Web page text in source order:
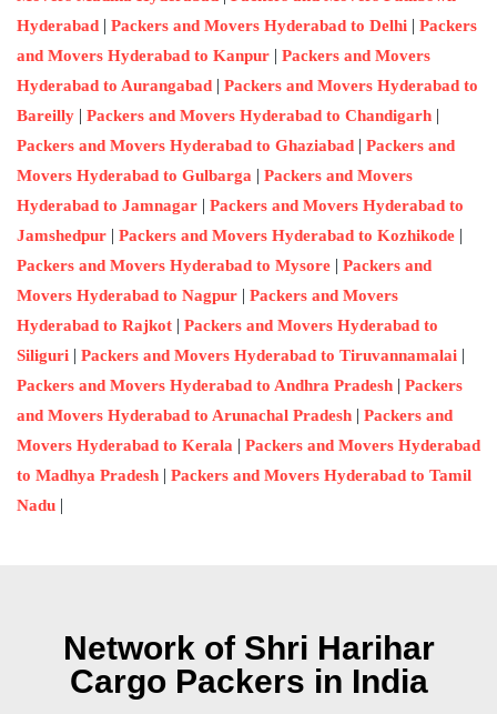
Hyderabad | Packers and Movers Hyderabad to Delhi | Packers
and Movers Hyderabad to Kanpur | Packers and Movers
Hyderabad to Aurangabad | Packers and Movers Hyderabad to
Bareilly | Packers and Movers Hyderabad to Chandigarh |
Packers and Movers Hyderabad to Ghaziabad | Packers and
Movers Hyderabad to Gulbarga | Packers and Movers
Hyderabad to Jamnagar | Packers and Movers Hyderabad to
Jamshedpur | Packers and Movers Hyderabad to Kozhikode |
Packers and Movers Hyderabad to Mysore | Packers and
Movers Hyderabad to Nagpur | Packers and Movers
Hyderabad to Rajkot | Packers and Movers Hyderabad to
Siliguri | Packers and Movers Hyderabad to Tiruvannamalai |
Packers and Movers Hyderabad to Andhra Pradesh | Packers
and Movers Hyderabad to Arunachal Pradesh | Packers and
Movers Hyderabad to Kerala | Packers and Movers Hyderabad
to Madhya Pradesh | Packers and Movers Hyderabad to Tamil
Nadu |
Network of Shri Harihar
Cargo Packers in India